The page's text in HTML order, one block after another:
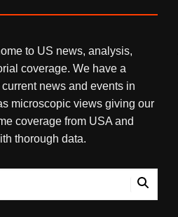
to US news, analysis,
coverage. We have a
news and events in
microscopic views giving our
coverage from USA and
thorough data.